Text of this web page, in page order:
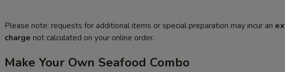
Please note: requests for additional items or special preparation may incur an
charge not calculated on your online order.
Make Your Own Seafood Combo